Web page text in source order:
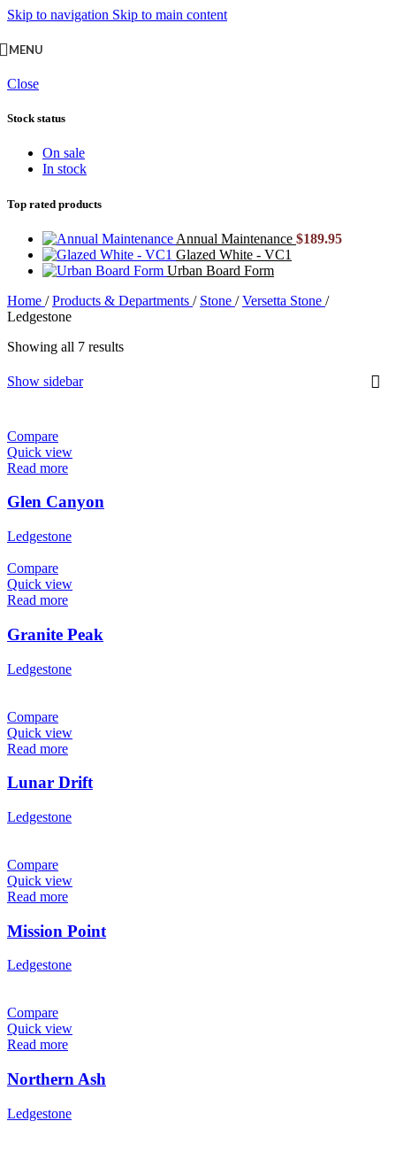
Skip to navigation Skip to main content
MENU
Close
Stock status
On sale
In stock
Top rated products
Annual Maintenance $189.95
Glazed White - VC1
Urban Board Form
Home / Products & Departments / Stone / Versetta Stone /
Ledgestone
Showing all 7 results
Show sidebar
Compare
Quick view
Read more
Glen Canyon
Ledgestone
Compare
Quick view
Read more
Granite Peak
Ledgestone
Compare
Quick view
Read more
Lunar Drift
Ledgestone
Compare
Quick view
Read more
Mission Point
Ledgestone
Compare
Quick view
Read more
Northern Ash
Ledgestone